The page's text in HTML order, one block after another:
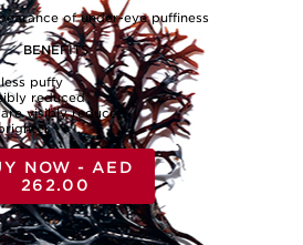
of under-eye puffiness
BENEFITS
puffy
reduced
visibly reduced
NOW - AED
262.00